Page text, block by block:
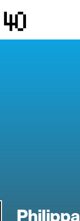
Philippa